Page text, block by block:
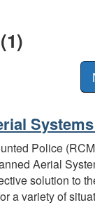
Police
Aerial
solution to
a variety of